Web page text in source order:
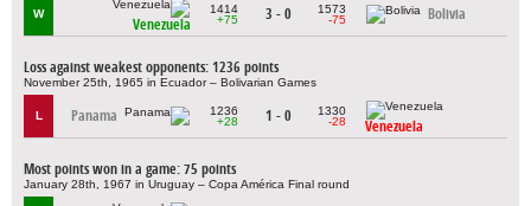
W
Venezuela
1414
+75
3 - 0
1573
-75
Bolivia
Loss against weakest opponents: 1236 points
November 25th, 1965 in Ecuador – Bolivarian Games
L Panama
1236
+28
1 - 0
1330
-28
Venezuela
Most points won in a game: 75 points
January 28th, 1967 in Uruguay – Copa América Final round